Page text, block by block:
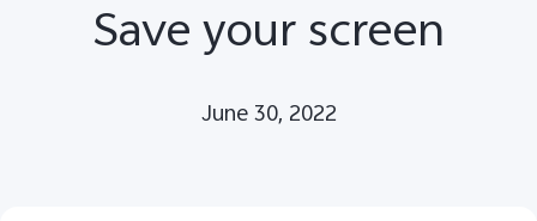
Save your screen
June 30, 2022